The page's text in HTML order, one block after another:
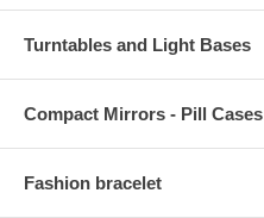
Turntables and Light Bases
Compact Mirrors - Pill Cases
Fashion bracelet